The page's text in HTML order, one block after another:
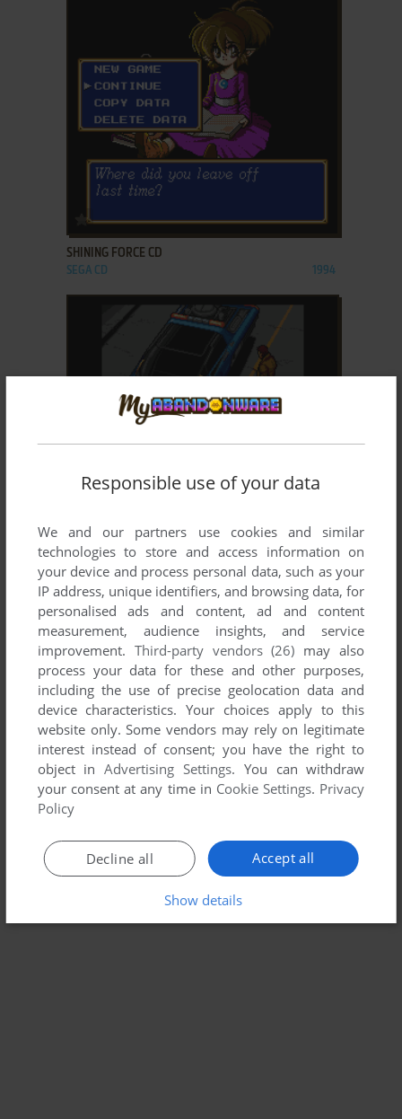
SHINING FORCE CD
SEGA CD 1994
SNATCHER
SEGA CD 1994
Responsible use of your data
We and our partners use cookies and similar
technologies to store and access information on
your device and process personal data, such as your
IP address, unique identifiers, and browsing data, for
personalised ads and content, ad and content
measurement, audience insights, and service
improvement. Third-party vendors (26) may also
process your data for these and other purposes,
including the use of precise geolocation data and
device characteristics. Your choices apply to this
website only. Some vendors may rely on legitimate
interest instead of consent; you have the right to
object inAdvertising Settings. You can withdraw
your consent at any time in Cookie Settings. Privacy
Policy
Accept all
Decline all
Show details